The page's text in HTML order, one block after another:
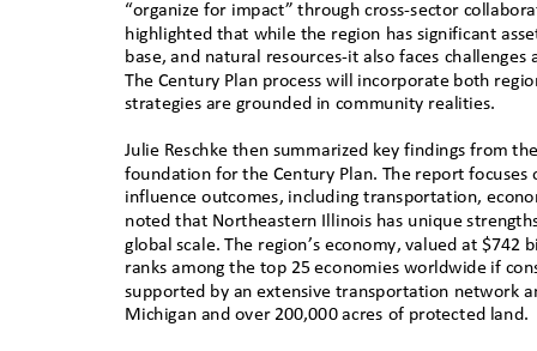
“organize for impact” through cross-sector
highlighted that while the region has significant
base, and natural resources-it also faces
The Century Plan process will incorporate both
strategies are grounded in community realities.
Julie Reschke then summarized key findings from
foundation for the Century Plan. The report focuses
influence outcomes, including transportation,
noted that Northeastern Illinois has unique
global scale. The region’s economy, valued at $742
ranks among the top 25 economies worldwide if
supported by an extensive transportation network
Michigan and over 200,000 acres of protected land.